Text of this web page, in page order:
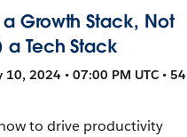
Growth Stack, Not
a Tech Stack
10, 2024 • 07:00 PM UTC • 54
to drive productivity